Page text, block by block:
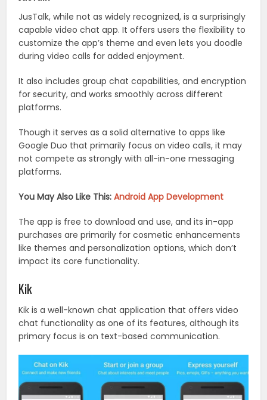
JusTalk, while not as widely recognized, is a surprisingly
capable video chat app. It offers users the flexibility to
customize the app’s theme and even lets you doodle
during video calls for added enjoyment.
It also includes group chat capabilities, and encryption
for security, and works smoothly across different
platforms.
Though it serves as a solid alternative to apps like
Google Duo that primarily focus on video calls, it may
not compete as strongly with all-in-one messaging
platforms.
You May Also Like This: Android App Development
The app is free to download and use, and its in-app
purchases are primarily for cosmetic enhancements
like themes and personalization options, which don’t
impact its core functionality.
Kik
Kik is a well-known chat application that offers video
chat functionality as one of its features, although its
primary focus is on text-based communication.